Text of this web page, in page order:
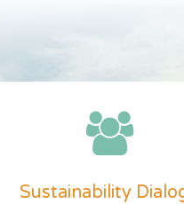
Sustainability